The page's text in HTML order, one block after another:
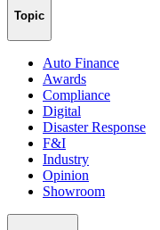
Topic
Auto Finance
Awards
Compliance
Digital
Disaster Response
F&I
Industry
Opinion
Showroom